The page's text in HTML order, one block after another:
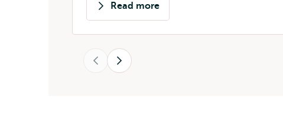
Read more
about
Stela
Next